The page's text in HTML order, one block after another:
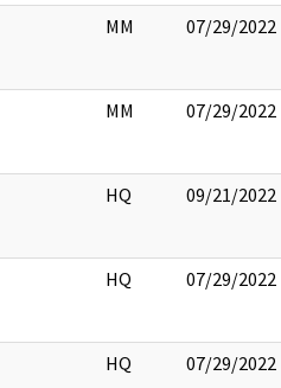
MM 07/29/2022
MM 07/29/2022
HQ 09/21/2022
HQ 07/29/2022
HQ 07/29/2022